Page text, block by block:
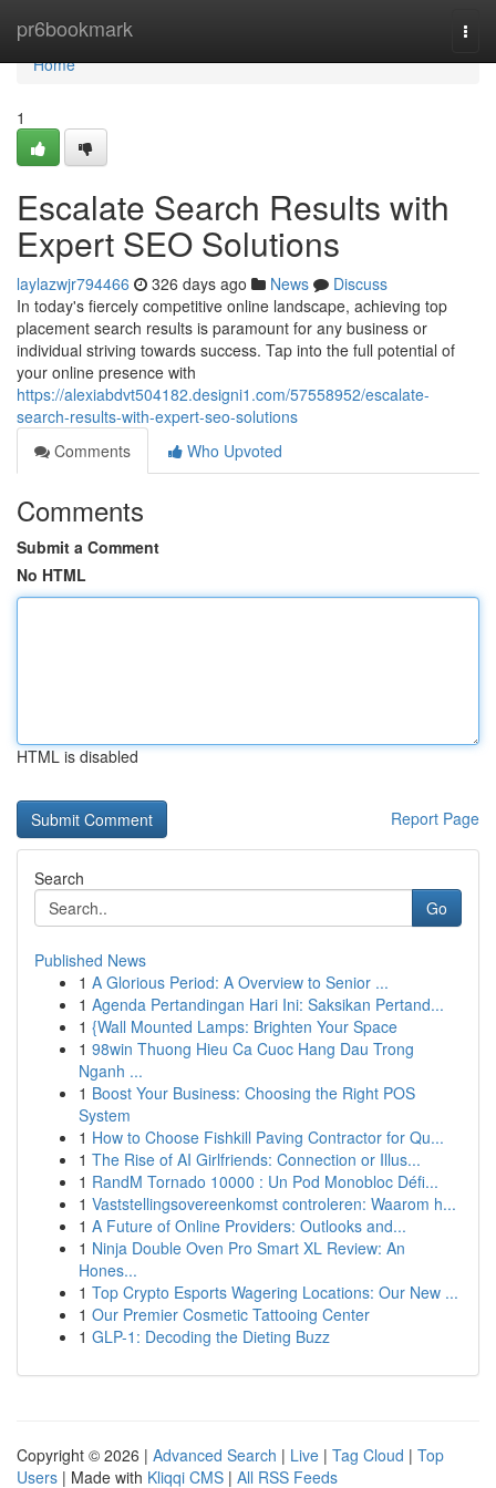
pr6bookmark
Home
Home
1
Escalate Search Results with
Expert SEO Solutions
laylazwjr794466 326 days ago News
Discuss
In today's fiercely competitive online landscape, achieving top
placement search results is paramount for any business or
individual striving towards success. Tap into the full potential of
your online presence with
https://alexiabdvt504182.designi1.com/57558952/escalate-
search-results-with-expert-seo-solutions
Comments
Who Upvoted
Comments
Submit a Comment
No HTML
HTML is disabled
Report Page
Search
Go
Published News
1 A Glorious Period: A Overview to Senior ...
1 Agenda Pertandingan Hari Ini: Saksikan Pertand...
1 {Wall Mounted Lamps: Brighten Your Space
1 98win Thuong Hieu Ca Cuoc Hang Dau Trong
Nganh ...
1 Boost Your Business: Choosing the Right POS
System
1 How to Choose Fishkill Paving Contractor for Qu...
1 The Rise of AI Girlfriends: Connection or Illus...
1 RandM Tornado 10000 : Un Pod Monobloc Défi...
1 Vaststellingsovereenkomst controleren: Waarom h...
1 A Future of Online Providers: Outlooks and...
1 Ninja Double Oven Pro Smart XL Review: An
Hones...
1 Top Crypto Esports Wagering Locations: Our New ...
1 Our Premier Cosmetic Tattooing Center
1 GLP-1: Decoding the Dieting Buzz
Copyright © 2026 | Advanced Search | Live | Tag Cloud | Top
Users | Made with Kliqqi CMS | All RSS Feeds